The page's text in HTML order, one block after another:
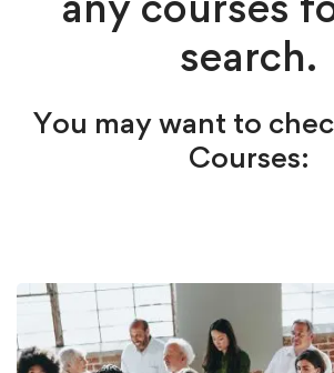
search.
You may want to
Courses: